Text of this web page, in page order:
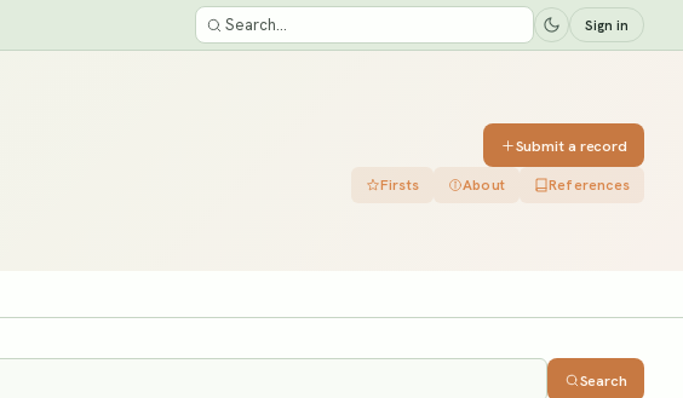
Sign in
Submit a record
Firsts About References
Search